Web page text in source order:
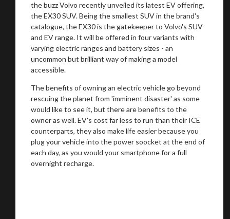
the buzz Volvo recently unveiled its latest EV offering,
the EX30 SUV. Being the smallest SUV in the brand's
catalogue, the EX30 is the gatekeeper to Volvo's SUV
and EV range. It will be offered in four variants with
varying electric ranges and battery sizes - an
uncommon but brilliant way of making a model
accessible.
The benefits of owning an electric vehicle go beyond
rescuing the planet from 'imminent disaster' as some
would like to see it, but there are benefits to the
owner as well. EV's cost far less to run than their ICE
counterparts, they also make life easier because you
plug your vehicle into the power soocket at the end of
each day, as you would your smartphone for a full
overnight recharge.